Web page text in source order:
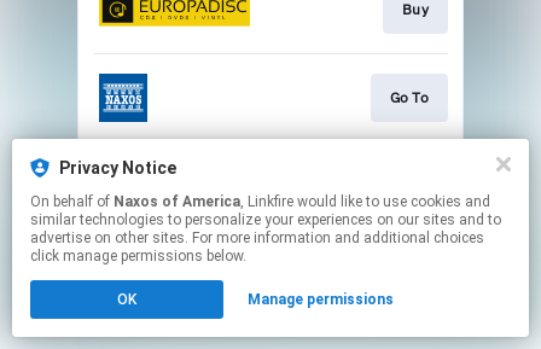
Buy
Go To
This page may contain affiliate links.
to manage your permissions.
Privacy Notice
On behalf of Naxos of America, Linkfire would like to use cookies and
similar technologies to personalize your experiences on our sites and to
advertise on other sites. For more information and additional choices
click manage permissions below.
OK Manage permissions